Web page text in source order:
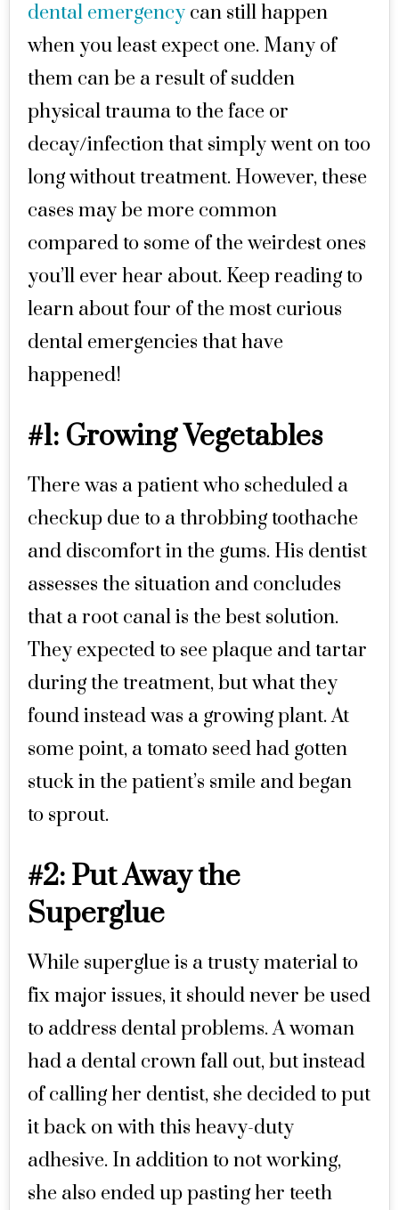
dental emergency can still happen
when you least expect one. Many of
them can be a result of sudden
physical trauma to the face or
decay/infection that simply went on too
long without treatment. However, these
cases may be more common
compared to some of the weirdest ones
you’ll ever hear about. Keep reading to
learn about four of the most curious
dental emergencies that have
happened!
#1: Growing Vegetables
There was a patient who scheduled a
checkup due to a throbbing toothache
and discomfort in the gums. His dentist
assesses the situation and concludes
that a root canal is the best solution.
They expected to see plaque and tartar
during the treatment, but what they
found instead was a growing plant. At
some point, a tomato seed had gotten
stuck in the patient’s smile and began
to sprout.
#2: Put Away the
Superglue
While superglue is a trusty material to
fix major issues, it should never be used
to address dental problems. A woman
had a dental crown fall out, but instead
of calling her dentist, she decided to put
it back on with this heavy-duty
adhesive. In addition to not working,
she also ended up pasting her teeth